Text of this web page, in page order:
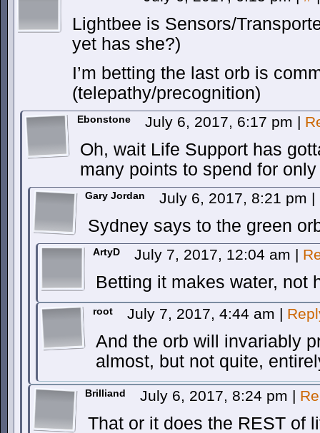
Lightbee is Sensors/
yet has she?)
I’m betting the last orb is
(telepathy/precognition)
Ebonstone July 6, 2017, 6:17 pm |
Oh, wait Life Support has
many points to spend for
Gary Jordan July 6, 2017, 8:21 pm |
Sydney says to the green
ArtyD July 7, 2017, 12:04 am |
Betting it makes water, not
root July 7, 2017, 4:44 am |
And the orb will invariably
almost, but not quite,
Brilliand July 6, 2017, 8:24 pm |
That or it does the REST of